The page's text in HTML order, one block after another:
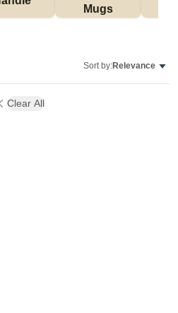
Mugs
Sort by:Relevance
Clear All